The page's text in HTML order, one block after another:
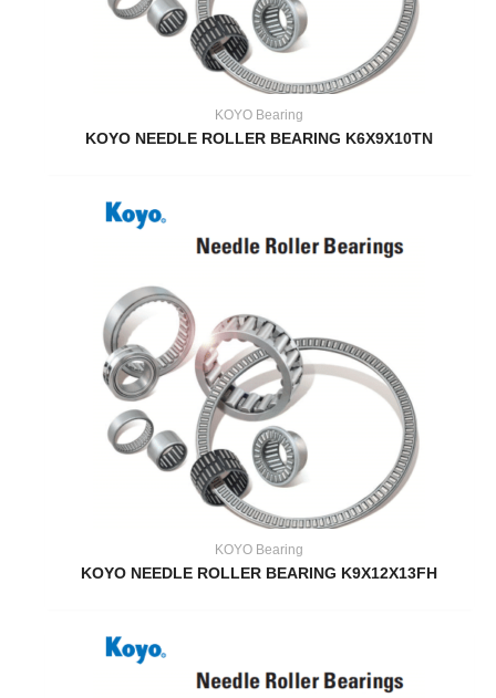
KOYO Bearing
KOYO NEEDLE ROLLER BEARING K6X9X10TN
KOYO Bearing
KOYO NEEDLE ROLLER BEARING K9X12X13FH